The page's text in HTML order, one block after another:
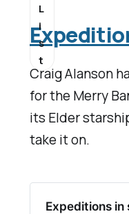
Craig Alanson
for the Merry
its Elder
take it on.
Expeditions
L
i
s
t